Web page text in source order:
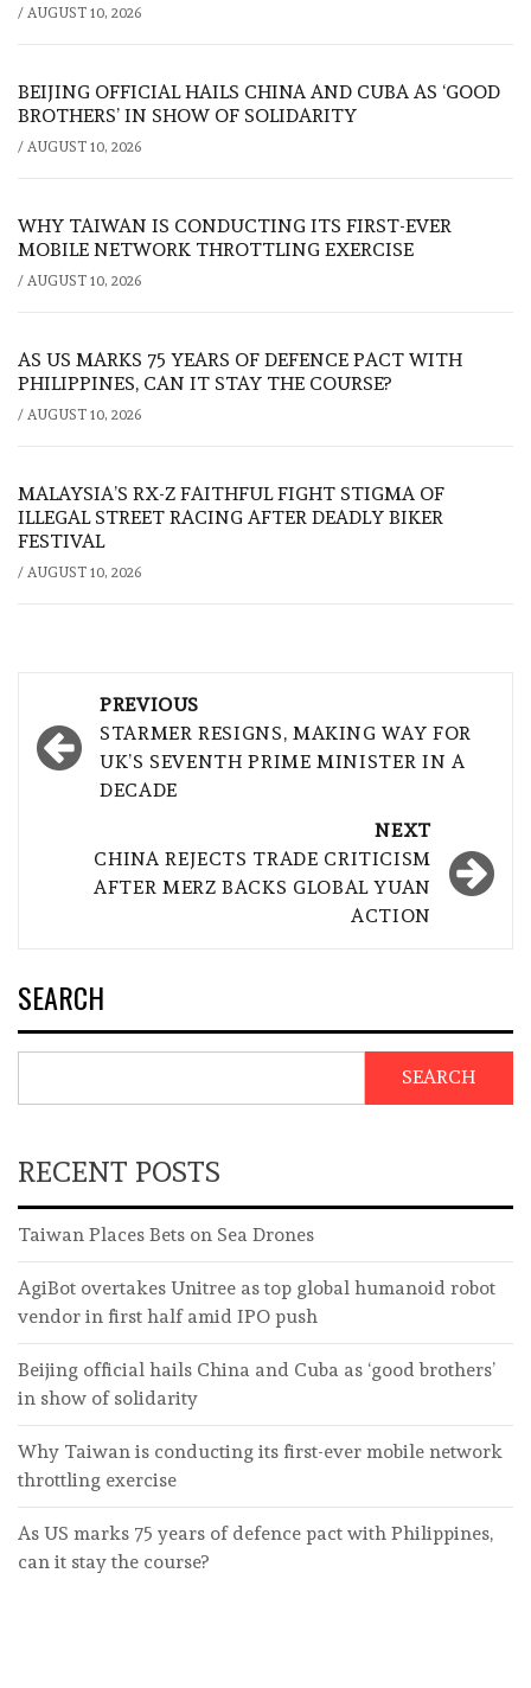
/ AUGUST 10, 2026
BEIJING OFFICIAL HAILS CHINA AND CUBA AS ‘GOOD
BROTHERS’ IN SHOW OF SOLIDARITY
/ AUGUST 10, 2026
WHY TAIWAN IS CONDUCTING ITS FIRST-EVER
MOBILE NETWORK THROTTLING EXERCISE
/ AUGUST 10, 2026
AS US MARKS 75 YEARS OF DEFENCE PACT WITH
PHILIPPINES, CAN IT STAY THE COURSE?
/ AUGUST 10, 2026
MALAYSIA’S RX-Z FAITHFUL FIGHT STIGMA OF
ILLEGAL STREET RACING AFTER DEADLY BIKER
FESTIVAL
/ AUGUST 10, 2026
navigation
PREVIOUS
STARMER RESIGNS, MAKING WAY FOR
UK’S SEVENTH PRIME MINISTER IN A
DECADE
NEXT
CHINA REJECTS TRADE CRITICISM
AFTER MERZ BACKS GLOBAL YUAN
ACTION
SEARCH
SEARCH
RECENT POSTS
Taiwan Places Bets on Sea Drones
AgiBot overtakes Unitree as top global humanoid robot
vendor in first half amid IPO push
Beijing official hails China and Cuba as ‘good brothers’
in show of solidarity
Why Taiwan is conducting its first-ever mobile network
throttling exercise
As US marks 75 years of defence pact with Philippines,
can it stay the course?